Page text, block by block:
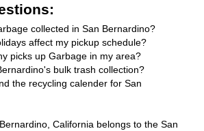
collected in San Bernardino?
affect my pickup schedule?
picks up Garbage in my area?
bulk trash collection?
the recycling calender for San
California belongs to the San